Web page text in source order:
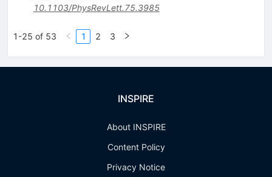
10.1103/PhysRevLett.75.3985
1-25 of 53 1 2 3
INSPIRE
About INSPIRE
Content Policy
Privacy Notice